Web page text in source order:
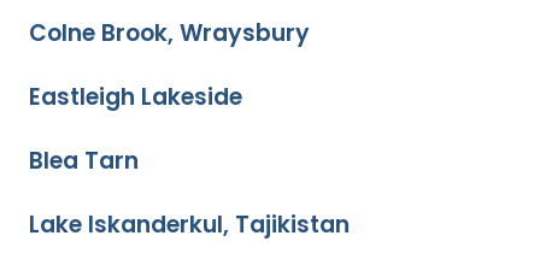
Colne Brook, Wraysbury
Eastleigh Lakeside
Blea Tarn
Lake Iskanderkul, Tajikistan